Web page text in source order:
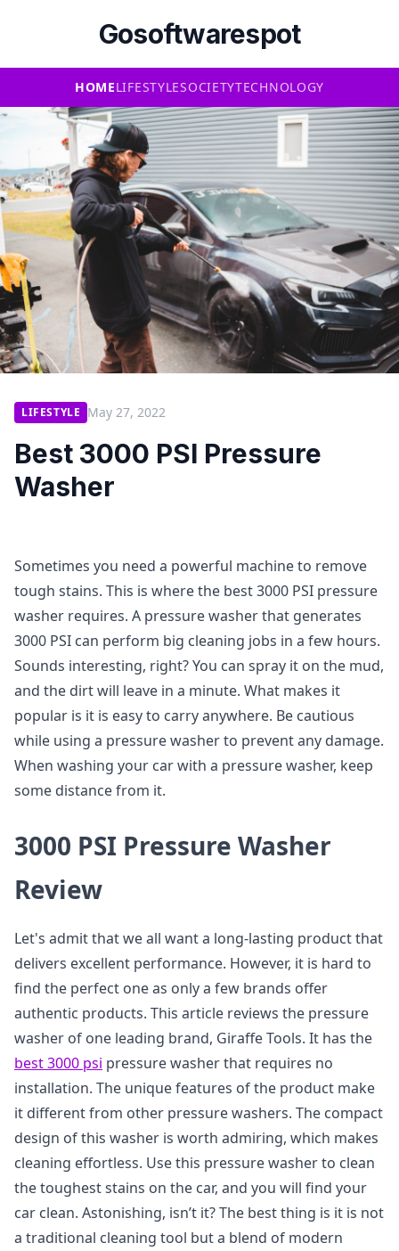
Gosoftwarespot
HOMELIFESTYLESOCIETYTECHNOLOGY
LIFESTYLE May 27, 2022
Best 3000 PSI Pressure
Washer
Sometimes you need a powerful machine to remove
tough stains. This is where the best 3000 PSI pressure
washer requires. A pressure washer that generates
3000 PSI can perform big cleaning jobs in a few hours.
Sounds interesting, right? You can spray it on the mud,
and the dirt will leave in a minute. What makes it
popular is it is easy to carry anywhere. Be cautious
while using a pressure washer to prevent any damage.
When washing your car with a pressure washer, keep
some distance from it.
3000 PSI Pressure Washer
Review
Let's admit that we all want a long-lasting product that
delivers excellent performance. However, it is hard to
find the perfect one as only a few brands offer
authentic products. This article reviews the pressure
washer of one leading brand, Giraffe Tools. It has the
best 3000 psi pressure washer that requires no
installation. The unique features of the product make
it different from other pressure washers. The compact
design of this washer is worth admiring, which makes
cleaning effortless. Use this pressure washer to clean
the toughest stains on the car, and you will find your
car clean. Astonishing, isn’t it? The best thing is it is not
a traditional cleaning tool but a blend of modern